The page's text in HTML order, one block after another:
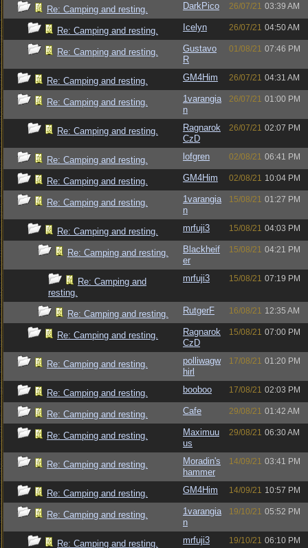
Re: Camping and resting. DarkPico 26/07/21 03:39 AM
Re: Camping and resting. Icelyn 26/07/21 04:50 AM
Re: Camping and resting.
Gustavo
R
01/08/21 07:46 PM
Re: Camping and resting. GM4Him 26/07/21 04:31 AM
Re: Camping and resting.
1varangia
n
26/07/21 01:00 PM
Re: Camping and resting.
Ragnarok
CzD
26/07/21 02:07 PM
Re: Camping and resting. lofgren 02/08/21 06:41 PM
Re: Camping and resting. GM4Him 02/08/21 10:04 PM
Re: Camping and resting.
1varangia
n
15/08/21 01:27 PM
Re: Camping and resting. mrfuji3 15/08/21 04:03 PM
Re: Camping and resting.
Blackheif
er
15/08/21 04:21 PM
Re: Camping and
resting.
mrfuji3 15/08/21 07:19 PM
Re: Camping and resting. RutgerF 16/08/21 12:35 AM
Re: Camping and resting.
Ragnarok
CzD
15/08/21 07:00 PM
Re: Camping and resting.
polliwagw
hirl
17/08/21 01:20 PM
Re: Camping and resting. booboo 17/08/21 02:03 PM
Re: Camping and resting. Cafe 29/08/21 01:42 AM
Re: Camping and resting.
Maximuu
us
29/08/21 06:30 AM
Re: Camping and resting.
Moradin's
hammer
14/09/21 03:41 PM
Re: Camping and resting. GM4Him 14/09/21 10:57 PM
Re: Camping and resting.
1varangia
n
19/10/21 05:52 PM
Re: Camping and resting. mrfuji3 19/10/21 06:10 PM